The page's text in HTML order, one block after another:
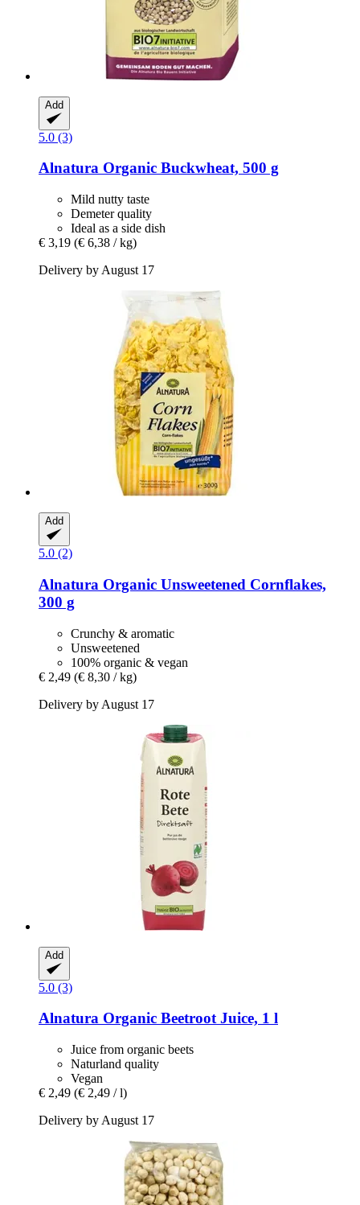
Add
5.0 (3)
Alnatura Organic Buckwheat, 500 g
Mild nutty taste
Demeter quality
Ideal as a side dish
€ 3,19 (€ 6,38 / kg)
Delivery by August 17
Add
5.0 (2)
Alnatura Organic Unsweetened Cornflakes,
300 g
Crunchy & aromatic
Unsweetened
100% organic & vegan
€ 2,49 (€ 8,30 / kg)
Delivery by August 17
Add
5.0 (3)
Alnatura Organic Beetroot Juice, 1 l
Juice from organic beets
Naturland quality
Vegan
€ 2,49 (€ 2,49 / l)
Delivery by August 17